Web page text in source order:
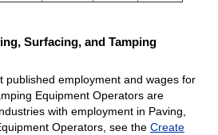
Surfacing, and Tamping
published employment and wages for
Equipment Operators are
with employment in Paving,
Operators, see the Create